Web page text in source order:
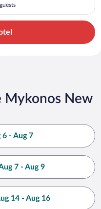
Mykonos New
6 - Aug 7
7 - Aug 9
14 - Aug 16